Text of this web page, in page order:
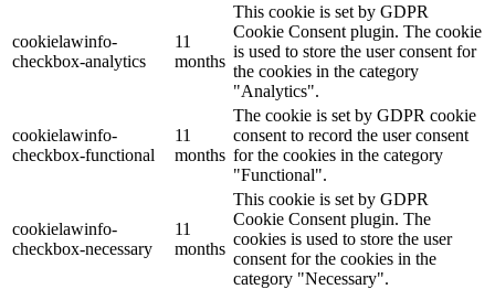
cookielawinfo-
checkbox-analytics
11
months
This cookie is set by GDPR
Cookie Consent plugin. The cookie
is used to store the user consent for
the cookies in the category
"Analytics".
cookielawinfo-
checkbox-functional
11
months
The cookie is set by GDPR cookie
consent to record the user consent
for the cookies in the category
"Functional".
cookielawinfo-
checkbox-necessary
11
months
This cookie is set by GDPR
Cookie Consent plugin. The
cookies is used to store the user
consent for the cookies in the
category "Necessary".